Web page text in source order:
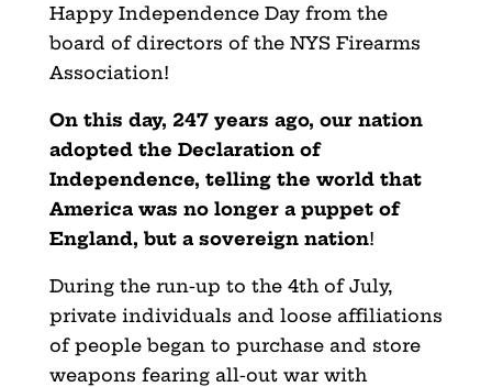
Happy Independence Day from the
board of directors of the NYS Firearms
Association!
On this day, 247 years ago, our nation
adopted the Declaration of
Independence, telling the world that
America was no longer a puppet of
England, but a sovereign nation!
During the run-up to the 4th of July,
private individuals and loose affiliations
of people began to purchase and store
weapons fearing all-out war with